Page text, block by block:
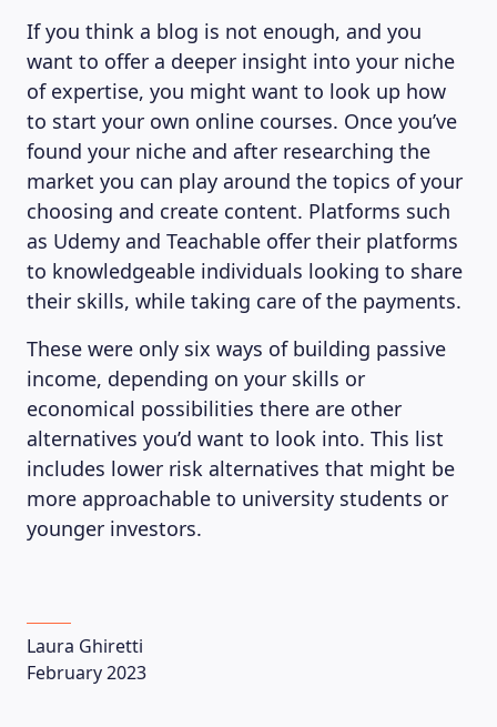
If you think a blog is not enough, and you
want to offer a deeper insight into your niche
of expertise, you might want to look up how
to start your own online courses. Once you’ve
found your niche and after researching the
market you can play around the topics of your
choosing and create content. Platforms such
as Udemy and Teachable offer their platforms
to knowledgeable individuals looking to share
their skills, while taking care of the payments.
These were only six ways of building passive
income, depending on your skills or
economical possibilities there are other
alternatives you’d want to look into. This list
includes lower risk alternatives that might be
more approachable to university students or
younger investors.
Laura Ghiretti
February 2023